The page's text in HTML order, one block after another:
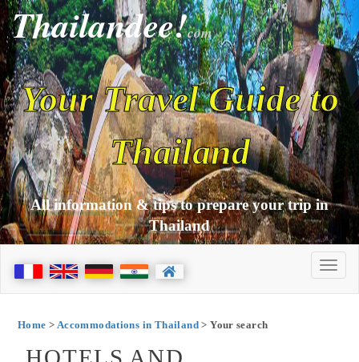
Thailandee!com
Your Travel Guide to
Thailand
All information & tips to prepare your trip in
Thailand
Home > Accommodations in Thailand> Your search